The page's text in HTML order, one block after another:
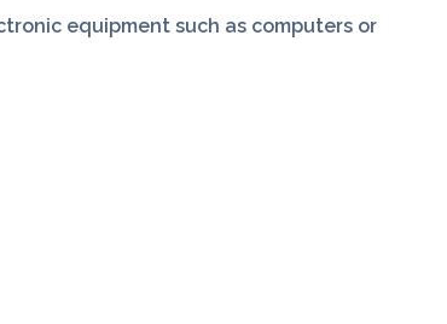
equipment such as computers or